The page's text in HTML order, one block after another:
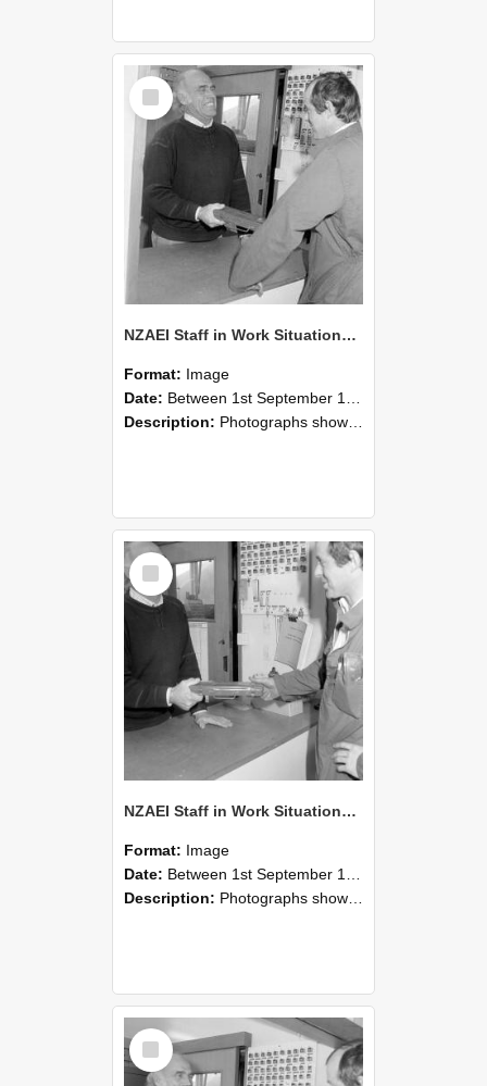
Select
Item
NZAEI Staff in Work Situations, Open Days, September 1985 25
Format: Image
Date: Between 1st September 1985 and 30th September 1985
Description: Photographs showing NZAEI staff demonstrating equipment, machinery, and engineering processes during Open Days in September 1985, Lincoln College.
Select
Item
NZAEI Staff in Work Situations, Open Days, September 1985 24
Format: Image
Date: Between 1st September 1985 and 30th September 1985
Description: Photographs showing NZAEI staff demonstrating equipment, machinery, and engineering processes during Open Days in September 1985, Lincoln College.
Select
Item